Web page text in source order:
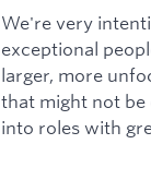
We're very
exceptional
larger, more
that might not be
into roles with